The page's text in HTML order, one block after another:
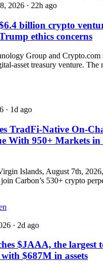
2026 · 22h ago
billion crypto
ethics concerns
Group and Crypto.com
asset treasury venture. The
· 1d ago
TradFi-Native On-
With 950+ Markets in
Islands, August 7th,
Carbon’s 530+ crypto
· 2d ago
$JAAA, the largest
$687M in assets